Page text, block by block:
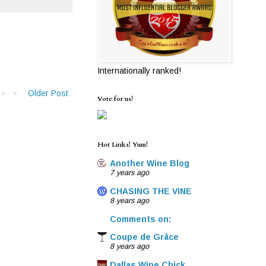
Older Post
Internationally ranked!
Vote for us!
Hot Links! Yum!
Another Wine Blog
7 years ago
CHASING THE VINE
8 years ago
Comments on:
Coupe de Grâce
8 years ago